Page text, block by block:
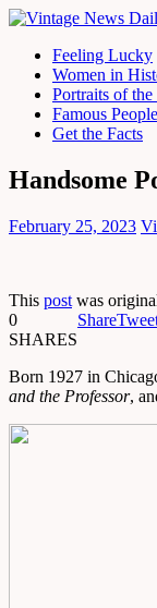
Feeling Lucky
Women in
Portraits of the
Famous People
Get the Facts
Handsome
February 25, 2023
This post was
0
SHARES
Share
Born 1927 in
and the Professor,